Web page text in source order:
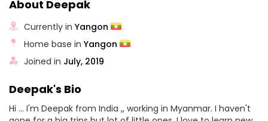
About Deepak
Currently inYangon
Home base inYangon
Joined in July, 2019
Deepak's Bio
Hi ... I'm Deepak from India ,, working in Myanmar. I haven't